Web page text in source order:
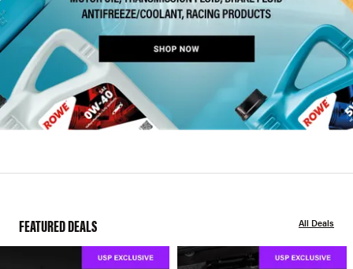
FEATURED DEALS All Deals